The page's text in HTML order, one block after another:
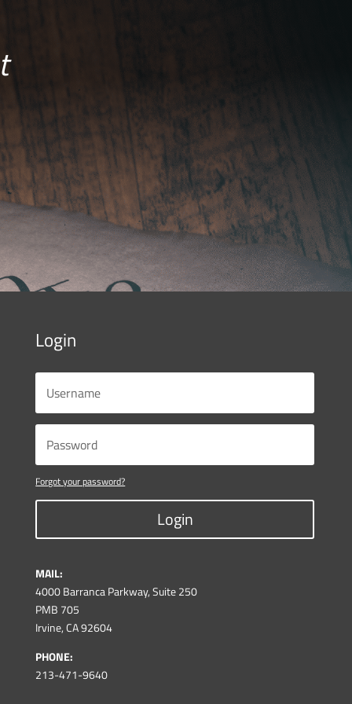
Login
Forgot your password?
Login
MAIL:
4000 Barranca Parkway, Suite 250
PMB 705
Irvine, CA 92604
PHONE:
213-471-9640